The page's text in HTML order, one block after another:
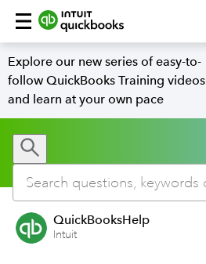
Explore our new series of easy-to-
follow QuickBooks Training videos
and learn at your own pace
QuickBooksHelp
Intuit